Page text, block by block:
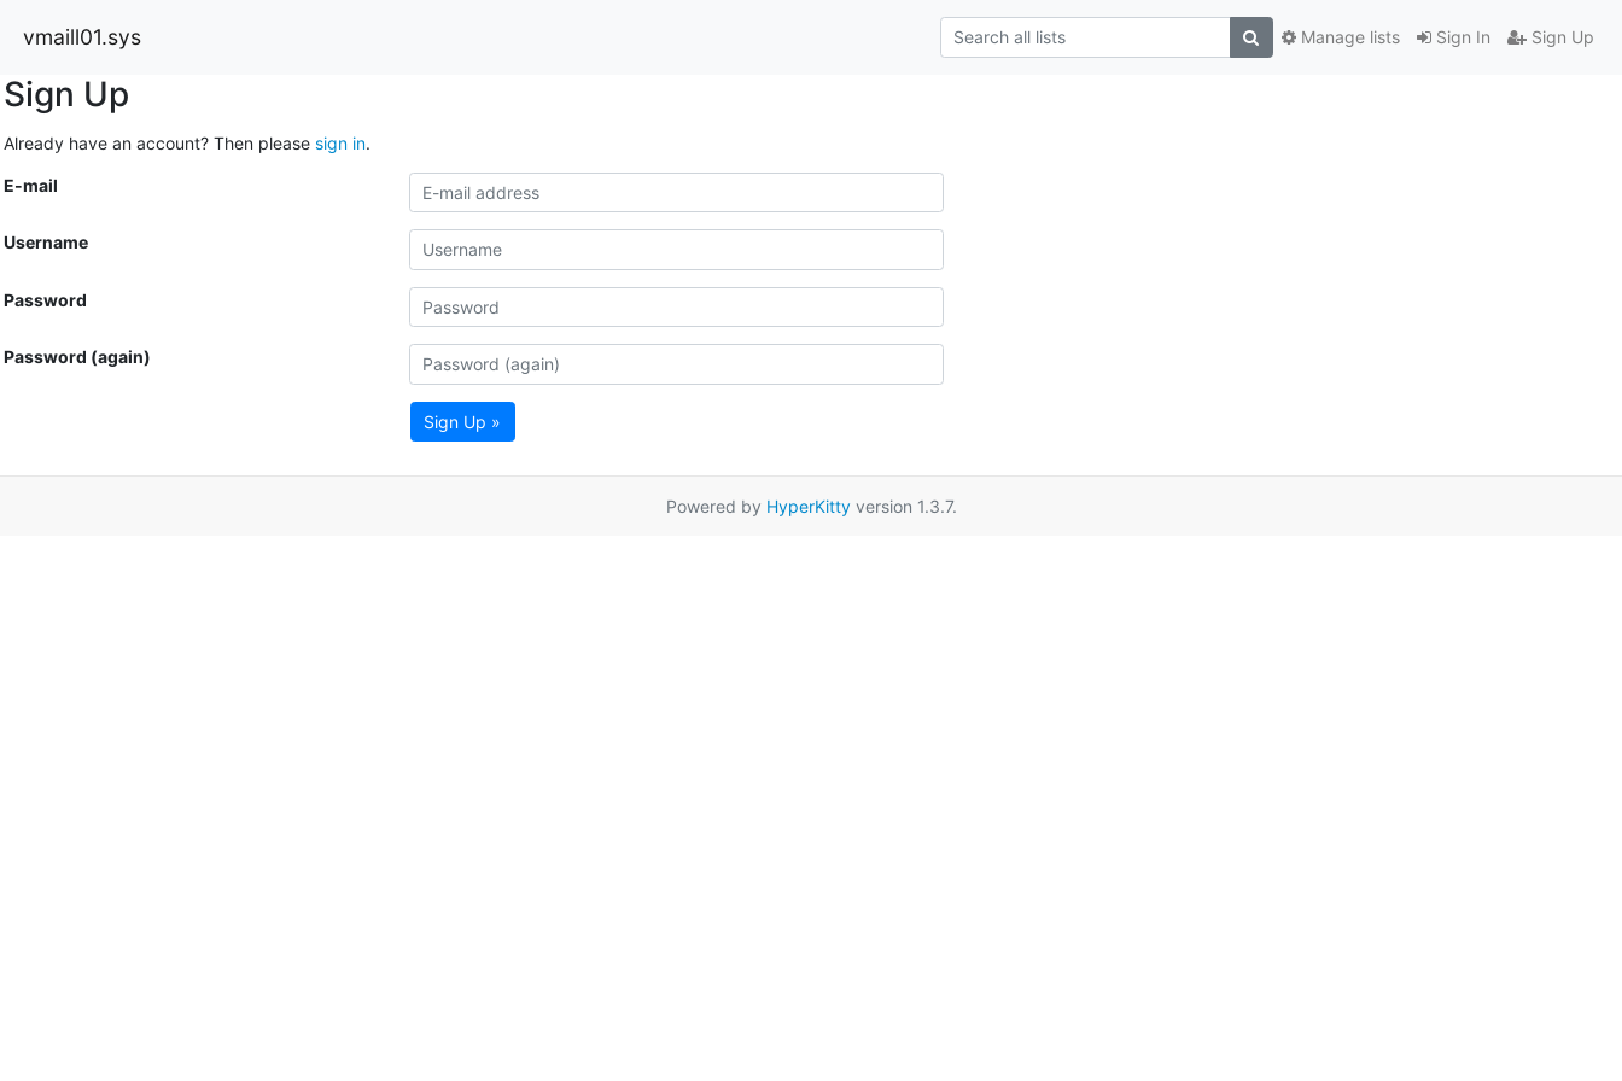
vmaill01.sys Sign In Sign Up
Manage lists
Sign Up
Already have an account? Then please sign in.
E-mail
Username
Password
Password (again)
Sign Up »
Powered by HyperKittyversion 1.3.7.